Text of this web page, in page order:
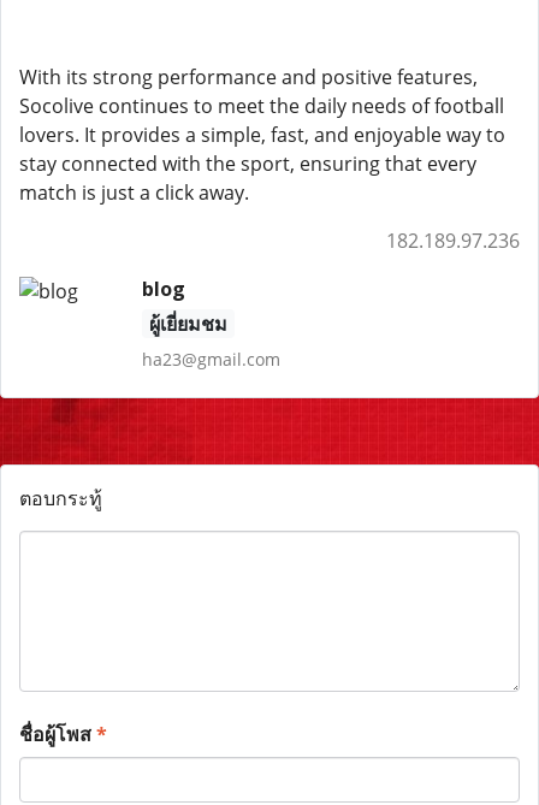
With its strong performance and positive features,
Socolive continues to meet the daily needs of football
lovers. It provides a simple, fast, and enjoyable way to
stay connected with the sport, ensuring that every
match is just a click away.
182.189.97.236
blog
ผู้เยี่ยมชม
ha23@gmail.com
ตอบกระทู้
ชื่อผู้โพส*